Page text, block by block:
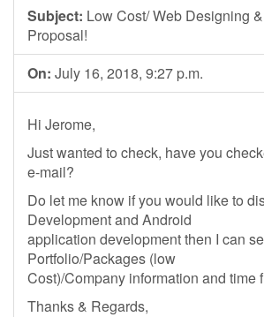
Subject: Low Cost/ Web Designing
Proposal!
On: July 16, 2018, 9:27 p.m.
Hi Jerome,
Just wanted to check, have you
e-mail?
Do let me know if you would like to
Development and Android
application development then I can
Portfolio/Packages (low
Cost)/Company information and time
Thanks & Regards,